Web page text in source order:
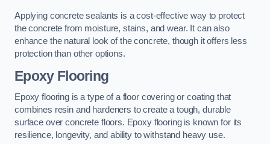
Applying concrete sealants is a cost-effective way to protect
the concrete from moisture, stains, and wear. It can also
enhance the natural look of the concrete, though it offers less
protection than other options.
Epoxy Flooring
Epoxy flooring is a type of a floor covering or coating that
combines resin and hardeners to create a tough, durable
surface over concrete floors. Epoxy flooring is known for its
resilience, longevity, and ability to withstand heavy use.